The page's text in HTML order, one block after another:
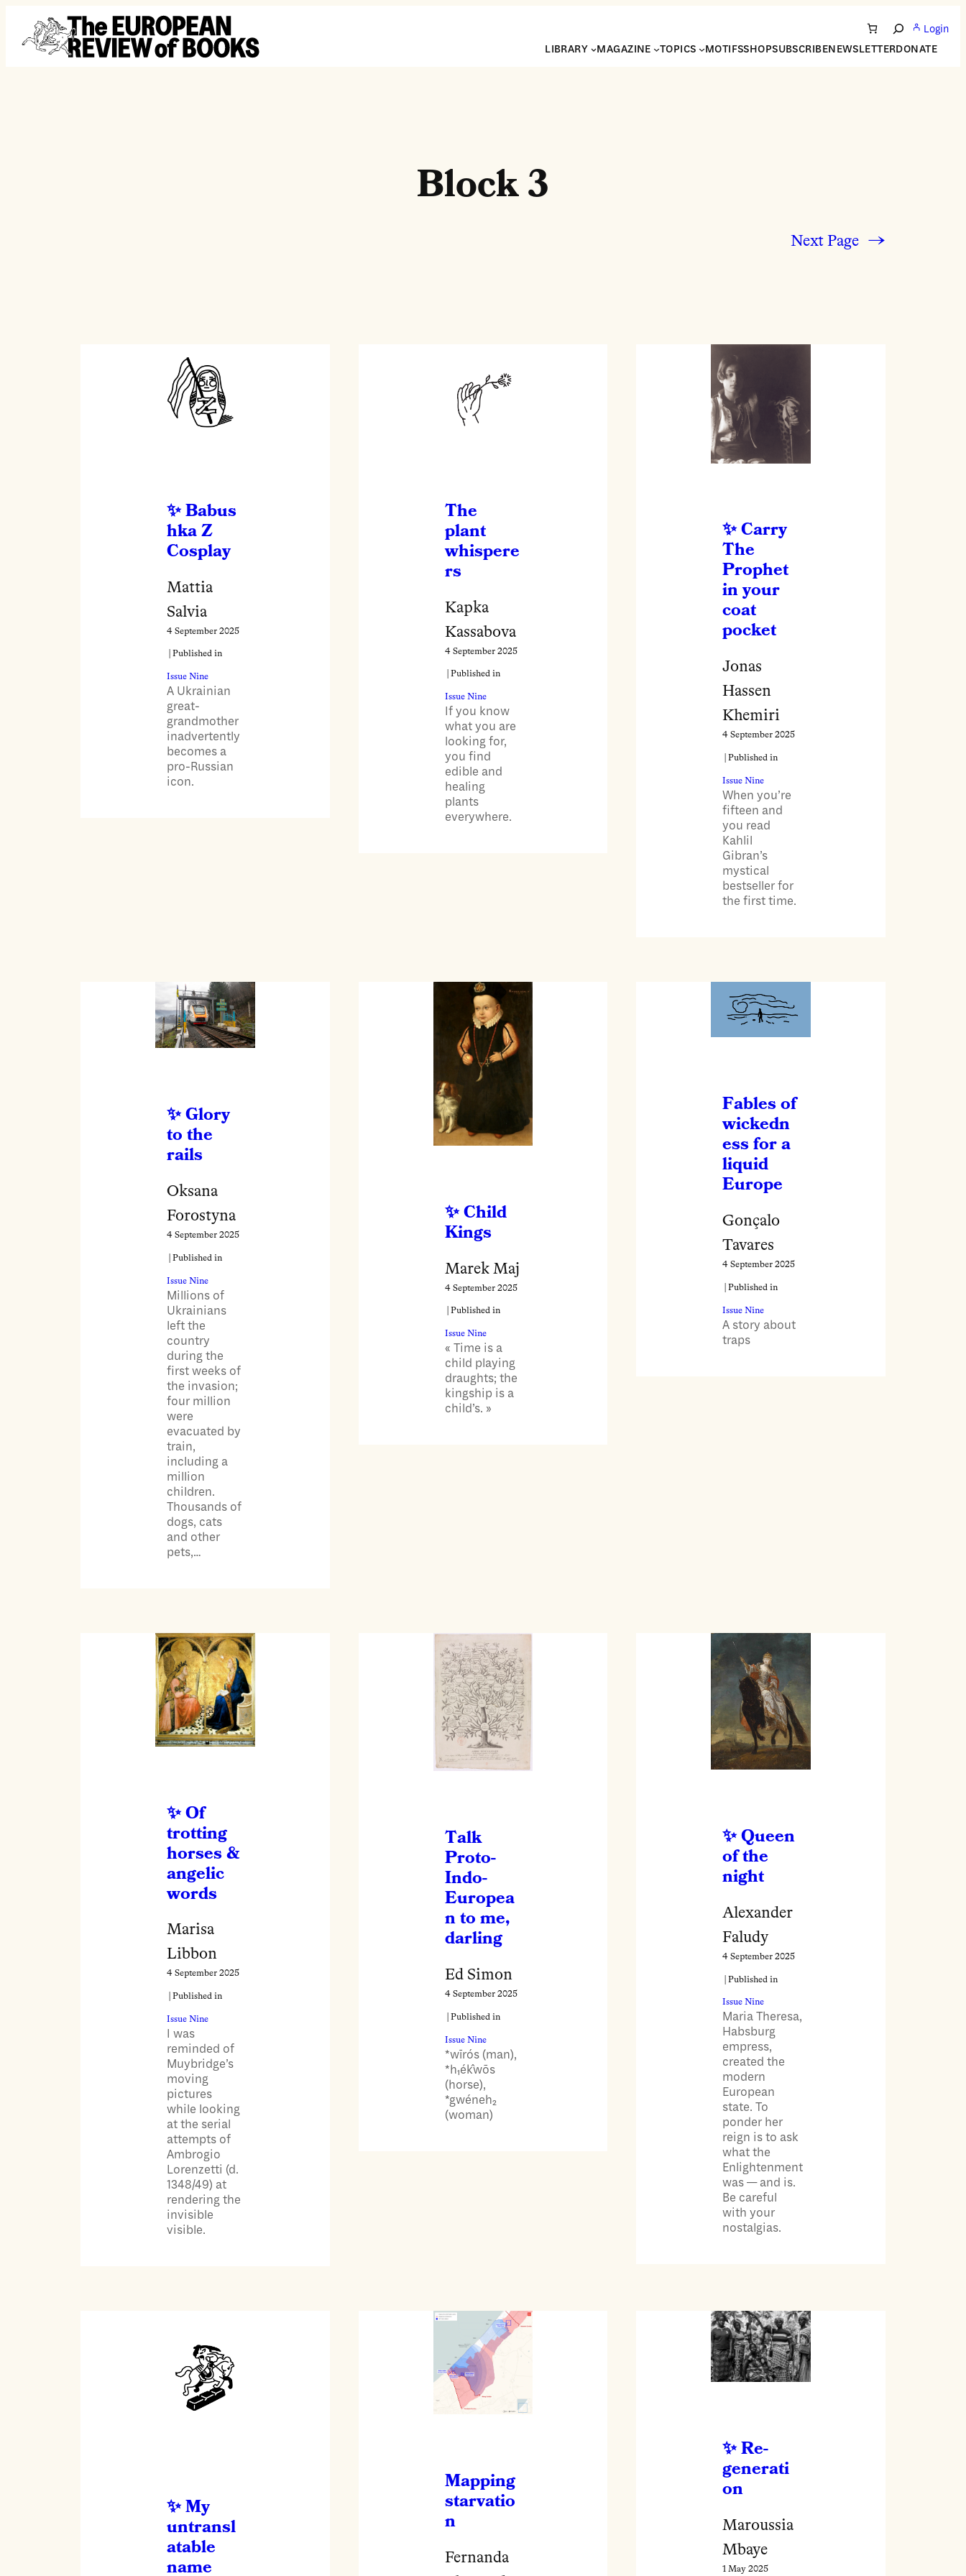
Skip to content
SearchLogin
LIBRARY
MAGAZINE TOPICS MOTIFSSHOPSUBSCRIBENEWSLETTERDONATE
Block 3
Next Page →
Babus
hka Z
Cosplay
Mattia
Salvia
4 September 2025
| Published in
Issue Nine
A Ukrainian
great-
grandmother
inadvertently
becomes a
pro-Russian
icon.
The
plant
whispere
rs
Kapka
Kassabova
4 September 2025
| Published in
Issue Nine
If you know
what you are
looking for,
you find
edible and
healing
plants
everywhere.
Carry
The
Prophet
in your
coat
pocket
Jonas
Hassen
Khemiri
4 September 2025
| Published in
Issue Nine
When you’re
fifteen and
you read
Kahlil
Gibran’s
mystical
bestseller for
the first time.
Glory
to the
rails
Oksana
Forostyna
4 September 2025
| Published in
Issue Nine
Millions of
Ukrainians
left the
country
during the
first weeks of
the invasion;
four million
were
evacuated by
train,
including a
million
children.
Thousands of
dogs, cats
and other
pets,…
Child
Kings
Marek Maj
4 September 2025
| Published in
Issue Nine
« Time is a
child playing
draughts; the
kingship is a
child’s. »
Fables of
wickedn
ess for a
liquid
Europe
Gonçalo
Tavares
4 September 2025
| Published in
Issue Nine
A story about
traps
Of
trotting
horses &
angelic
words
Marisa
Libbon
4 September 2025
| Published in
Issue Nine
I was
reminded of
Muybridge’s
moving
pictures
while looking
at the serial
attempts of
Ambrogio
Lorenzetti (d.
1348/49) at
rendering the
invisible
visible.
Talk
Proto-
Indo-
Europea
n to me,
darling
Ed Simon
4 September 2025
| Published in
Issue Nine
*wīrós (man),
*h₁ék̂wōs
(horse),
*gwéneh₂
(woman)
Queen
of the
night
Alexander
Faludy
4 September 2025
| Published in
Issue Nine
Maria Theresa,
Habsburg
empress,
created the
modern
European
state. To
ponder her
reign is to ask
what the
Enlightenment
was — and is.
Be careful
with your
nostalgias.
My
untransl
atable
name
Mapping
starvatio
n
Fernanda
Re-
generati
on
Maroussia
Mbaye
1 May 2025